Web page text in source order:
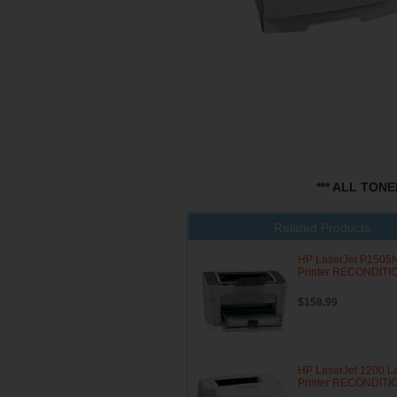
*** ALL
Related Products
HP LaserJet
Printer
$158.99
HP LaserJet 1200
Printer